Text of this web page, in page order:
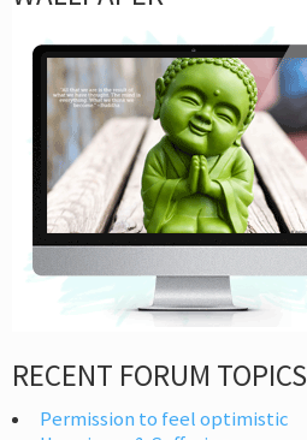
RECENT FORUM TOPICS
Permission to feel optimistic